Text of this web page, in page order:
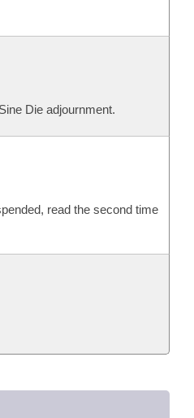
Die adjournment.
read the second time